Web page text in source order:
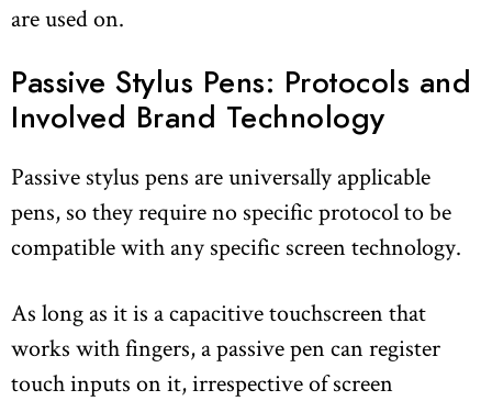
are used on.
Passive Stylus Pens: Protocols and
Involved Brand Technology
Passive stylus pens are universally applicable
pens, so they require no specific protocol to be
compatible with any specific screen technology.
As long as it is a capacitive touchscreen that
works with fingers, a passive pen can register
touch inputs on it, irrespective of screen